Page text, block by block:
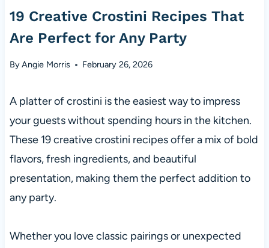
19 Creative Crostini Recipes That
Are Perfect for Any Party
ByAngie Morris February 26, 2026
A platter of crostini is the easiest way to impress
your guests without spending hours in the kitchen.
These 19 creative crostini recipes offer a mix of bold
flavors, fresh ingredients, and beautiful
presentation, making them the perfect addition to
any party.
Whether you love classic pairings or unexpected